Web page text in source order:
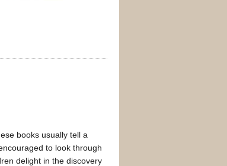
books usually tell a
to look through
delight in the discovery